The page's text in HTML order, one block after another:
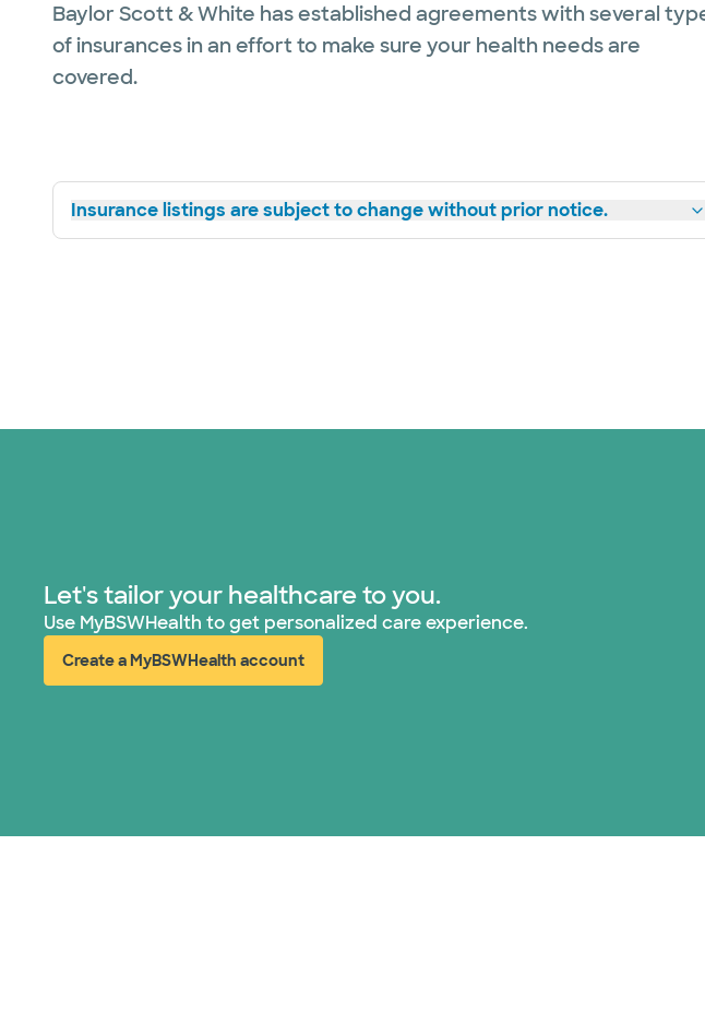
Baylor Scott & White has established agreements with several
of insurances in an effort to make sure your health needs are
covered.
Insurance listings are subject to change without prior notice.
Let's tailor your healthcare to you.
Use MyBSWHealth to get personalized care experience.
Create a MyBSWHealth account
(opens in new window)